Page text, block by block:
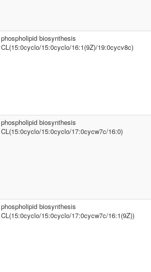
phospholipid biosynthesis
CL(15:0cyclo/15:0cyclo/16:1(9Z)/19:0cycv8c)
phospholipid biosynthesis
CL(15:0cyclo/15:0cyclo/17:0cycw7c/16:0)
phospholipid biosynthesis
CL(15:0cyclo/15:0cyclo/17:0cycw7c/16:1(9Z))